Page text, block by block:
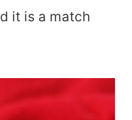
it is a match